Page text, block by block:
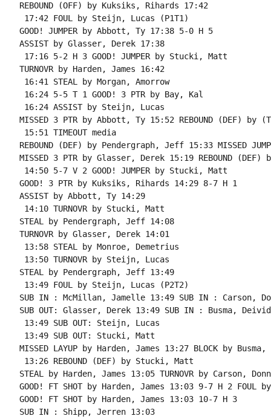
REBOUND (OFF) by Kuksiks, Rihards 17:42
17:42 FOUL by Steijn, Lucas (P1T1)
GOOD! JUMPER by Abbott, Ty 17:38 5-0 H 5
ASSIST by Glasser, Derek 17:38
17:16 5-2 H 3 GOOD! JUMPER by Stucki, Matt
TURNOVR by Harden, James 16:42
16:41 STEAL by Morgan, Amorrow
16:24 5-5 T 1 GOOD! 3 PTR by Bay, Kal
16:24 ASSIST by Steijn, Lucas
MISSED 3 PTR by Abbott, Ty 15:52 REBOUND (DEF) by
15:51 TIMEOUT media
REBOUND (DEF) by Pendergraph, Jeff 15:33 MISSED
MISSED 3 PTR by Glasser, Derek 15:19 REBOUND
14:50 5-7 V 2 GOOD! JUMPER by Stucki, Matt
GOOD! 3 PTR by Kuksiks, Rihards 14:29 8-7 H 1
ASSIST by Abbott, Ty 14:29
14:10 TURNOVR by Stucki, Matt
STEAL by Pendergraph, Jeff 14:08
TURNOVR by Glasser, Derek 14:01
13:58 STEAL by Monroe, Demetrius
13:50 TURNOVR by Steijn, Lucas
STEAL by Pendergraph, Jeff 13:49
13:49 FOUL by Steijn, Lucas (P2T2)
SUB IN : McMillan, Jamelle 13:49 SUB IN : Carson,
SUB OUT: Glasser, Derek 13:49 SUB IN : Busma,
13:49 SUB OUT: Steijn, Lucas
13:49 SUB OUT: Stucki, Matt
MISSED LAYUP by Harden, James 13:27 BLOCK by
13:26 REBOUND (DEF) by Stucki, Matt
STEAL by Harden, James 13:05 TURNOVR by Carson,
GOOD! FT SHOT by Harden, James 13:03 9-7 H 2 FOUL
GOOD! FT SHOT by Harden, James 13:03 10-7 H 3
SUB IN : Shipp, Jerren 13:03